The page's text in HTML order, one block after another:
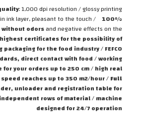
: 1,000 dpi resolution / glossy printing
ink layer, pleasant to the touch / 100%
odorsand negative effects on the
certificates for the possibility of
packaging for the food industry / FEFCO
direct contact with food / working
your orders up to 250 cm / high real
reaches up to 350 m2/hour /Full
unloader and registration table for
rows of material / machine
designed for 24/7 operation